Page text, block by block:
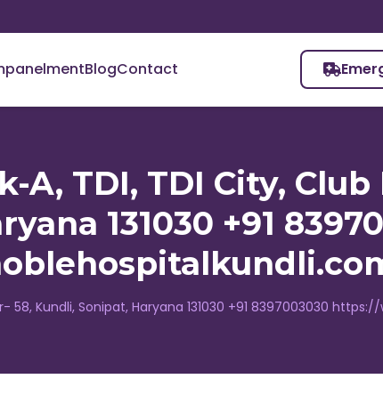
BlogContact
TDI, TDI City, Club
131030 +91
58, Kundli, Sonipat, Haryana 131030 +91 8397003030